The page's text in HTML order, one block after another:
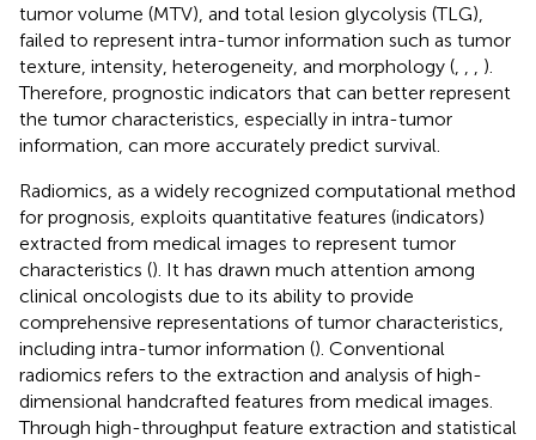
tumor volume (MTV), and total lesion glycolysis (TLG),
failed to represent intra-tumor information such as tumor
texture, intensity, heterogeneity, and morphology (
).
Therefore, prognostic indicators that can better represent
the tumor characteristics, especially in intra-tumor
information, can more accurately predict survival.
Radiomics, as a widely recognized computational method
for prognosis, exploits quantitative features (indicators)
extracted from medical images to represent tumor
characteristics (). It has drawn much attention among
clinical oncologists due to its ability to provide
comprehensive representations of tumor characteristics,
including intra-tumor information (). Conventional
radiomics refers to the extraction and analysis of high-
dimensional handcrafted features from medical images.
Through high-throughput feature extraction and statistical